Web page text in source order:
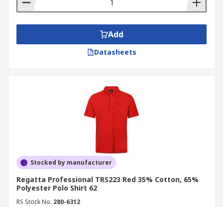
Add
Datasheets
Stocked by manufacturer
Regatta Professional TRS223 Red 35% Cotton, 65%
Polyester Polo Shirt 62
RS Stock No. 280-6312